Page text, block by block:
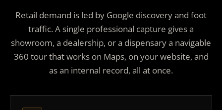
Retail demand is led by Google discovery and foot
traffic. A single professional capture gives a
showroom, a dealership, or a dispensary a navigable
360 tour that works on Maps, on your website, and
as an internal record, all at once.